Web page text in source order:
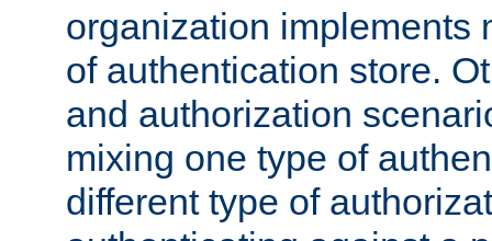
organization implements
of authentication store.
and authorization
mixing one type of
different type of